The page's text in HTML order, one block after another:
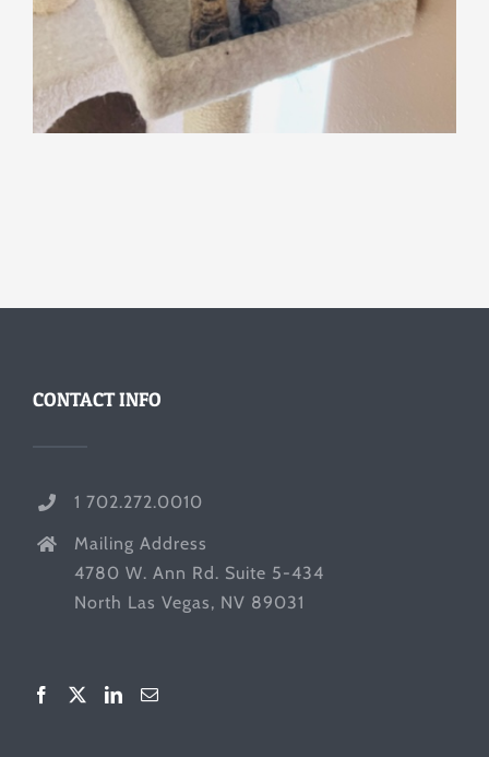
CONTACT INFO
1 702.272.0010
Mailing Address
4780 W. Ann Rd. Suite 5-434
North Las Vegas, NV 89031